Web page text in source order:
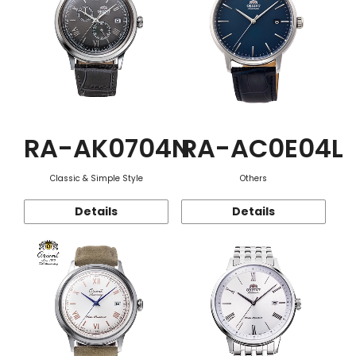
RA-AK0704N
Classic & Simple Style
Details
RA-AC0E04L
Others
Details